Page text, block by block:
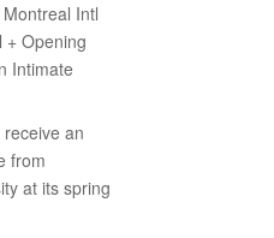
Intl
+ Opening
Intimate
an
from
at its spring